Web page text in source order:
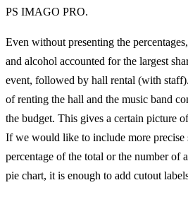
PS IMAGO PRO.
Even without presenting the
and alcohol accounted for the largest
event, followed by hall rental (with
of renting the hall and the music band
the budget. This gives a certain picture
If we would like to include more precise
percentage of the total or the number of
pie chart, it is enough to add cutout